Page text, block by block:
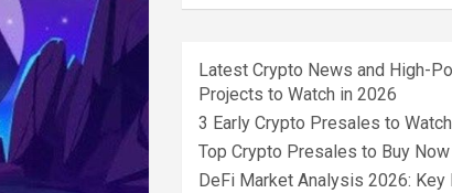
Latest Crypto News and High-
Projects to Watch in 2026
3 Early Crypto Presales to
Top Crypto Presales to Buy Now
DeFi Market Analysis 2026: Key